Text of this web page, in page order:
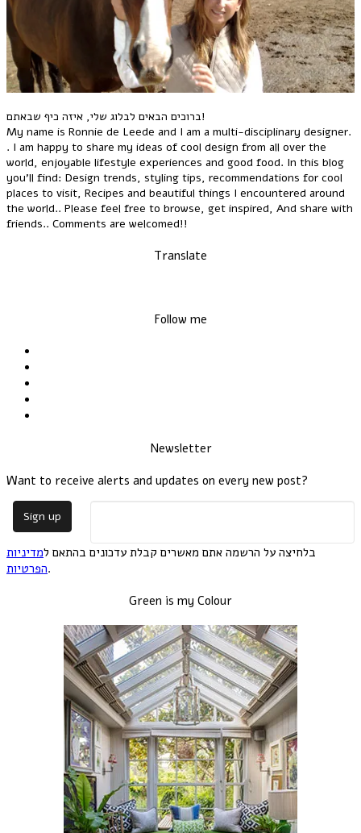
ברוכים הבאים לבלוג שלי, איזה כיף שבאתם!
My name is Ronnie de Leede and I am a multi-disciplinary designer.
. I am happy to share my ideas of cool design from all over the
world, enjoyable lifestyle experiences and good food. In this blog
you'll find: Design trends, styling tips, recommendations for cool
places to visit, Recipes and beautiful things I encountered around
the world.. Please feel free to browse, get inspired, And share with
friends.. Comments are welcomed!!
Translate
Follow me
Newsletter
Want to receive alerts and updates on every new post?
בלחיצה על הרשמה אתם מאשרים קבלת עדכונים בהתאם למדיניות
הפרטיות.
Green is my Colour